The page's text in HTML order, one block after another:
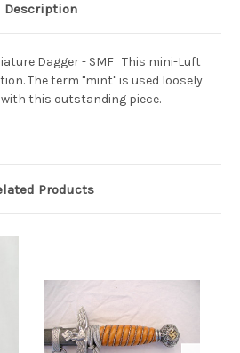
Description
Dagger - SMF This mini-Luft
The term "mint" is used loosely
this outstanding piece.
Products